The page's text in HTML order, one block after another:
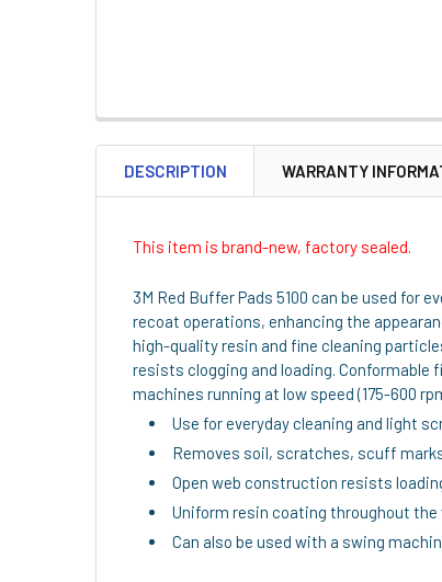
DESCRIPTION WARRANTY
This item is brand-new, factory sealed.
3M Red Buffer Pads 5100 can be used for
recoat operations, enhancing the
high-quality resin and fine cleaning
resists clogging and loading.
machines running at low speed (175-600
Use for everyday cleaning and light
Removes soil, scratches, scuff
Open web construction resists
Uniform resin coating throughout the
Can also be used with a swing